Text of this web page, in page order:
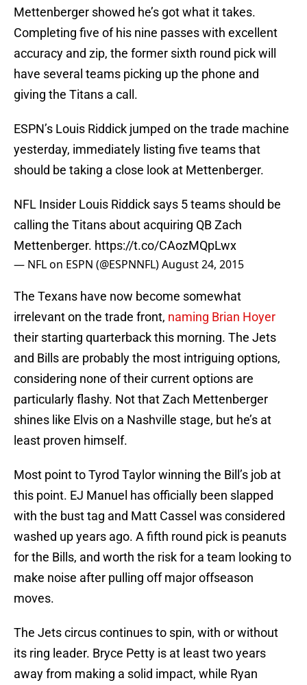
Mettenberger showed he’s got what it takes.
Completing five of his nine passes with excellent
accuracy and zip, the former sixth round pick will
have several teams picking up the phone and
giving the Titans a call.
ESPN’s Louis Riddick jumped on the trade machine
yesterday, immediately listing five teams that
should be taking a close look at Mettenberger.
NFL Insider Louis Riddick says 5 teams should be
calling the Titans about acquiring QB Zach
Mettenberger. https://t.co/CAozMQpLwx
— NFL on ESPN (@ESPNNFL)August 24, 2015
The Texans have now become somewhat
irrelevant on the trade front, naming Brian Hoyer
their starting quarterback this morning. The Jets
and Bills are probably the most intriguing options,
considering none of their current options are
particularly flashy. Not that Zach Mettenberger
shines like Elvis on a Nashville stage, but he’s at
least proven himself.
Most point to Tyrod Taylor winning the Bill’s job at
this point. EJ Manuel has officially been slapped
with the bust tag and Matt Cassel was considered
washed up years ago. A fifth round pick is peanuts
for the Bills, and worth the risk for a team looking to
make noise after pulling off major offseason
moves.
The Jets circus continues to spin, with or without
its ring leader. Bryce Petty is at least two years
away from making a solid impact, while Ryan